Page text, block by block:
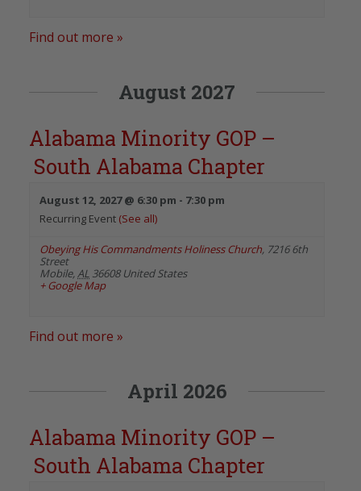
Find out more »
August 2027
Alabama Minority GOP –
South Alabama Chapter
August 12, 2027 @ 6:30 pm - 7:30 pm
Recurring Event (See all)
Obeying His Commandments Holiness Church, 7216 6th
Street
Mobile,AL 36608 United States
+ Google Map
Find out more »
April 2026
Alabama Minority GOP –
South Alabama Chapter